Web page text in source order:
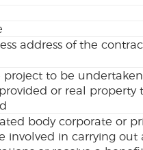
address of the
project to be
or real property
body corporate or
involved in carrying out